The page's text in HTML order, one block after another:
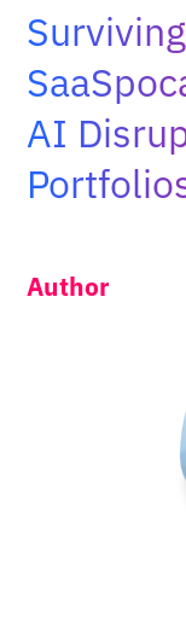
Adopt AI
for:
EN
AI
Author